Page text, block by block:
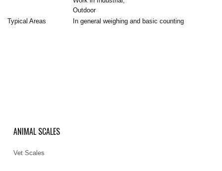
Outdoor
Typical Areas
In general weighing and basic counting
ANIMAL SCALES
Vet Scales